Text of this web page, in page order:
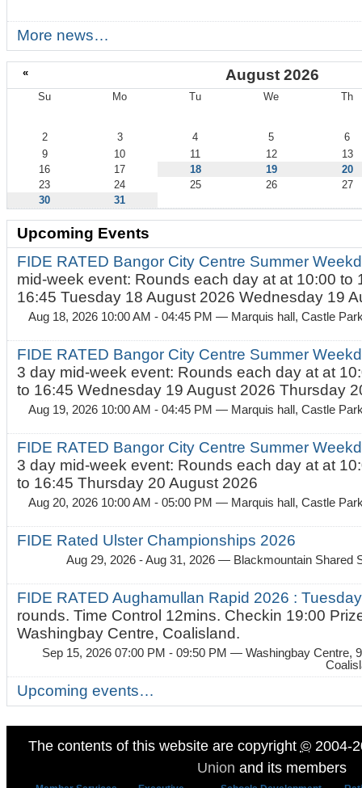
More news…
« August 2026
Su Mo Tu We Th
2 3 4 5
6
9
10 11 12
13
16
17 18 19
20
23
24 25 26
27
30
31
Upcoming Events
FIDE RATED Bangor City Centre Summer
mid-week event: Rounds each day at at 10:00 to
16:45 Tuesday 18 August 2026 Wednesday 19
Aug 18, 2026 10:00 AM - 04:45 PM — Marquis hall, Castle
FIDE RATED Bangor City Centre Summer
3 day mid-week event: Rounds each day at at
to 16:45 Wednesday 19 August 2026 Thursday
Aug 19, 2026 10:00 AM - 04:45 PM — Marquis hall, Castle
FIDE RATED Bangor City Centre Summer
3 day mid-week event: Rounds each day at at
to 16:45 Thursday 20 August 2026
Aug 20, 2026 10:00 AM - 05:00 PM — Marquis hall, Castle
FIDE Rated Ulster Championships 2026
Aug 29, 2026 - Aug 31, 2026 — Blackmountain Shared
FIDE RATED Aughamullan Rapid 2026 :
rounds. Time Control 12mins. Checkin 19:00
Washingbay Centre, Coalisland.
Sep 15, 2026 07:00 PM - 09:50 PM — Washingbay Centre,
Upcoming events…
The contents of this website are copyright ©2004-
Union and its members